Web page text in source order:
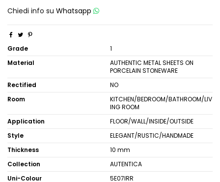
Chiedi info su Whatsapp
Grade
1
Material
AUTHENTIC METAL SHEETS ON
PORCELAIN STONEWARE
Rectified
NO
Room
KITCHEN/BEDROOM/BATHROOM/LIV
ING ROOM
Application
FLOOR/WALL/INSIDE/OUTSIDE
Style
ELEGANT/RUSTIC/HANDMADE
Thickness
10 mm
Collection
AUTENTICA
Uni-Colour
5E07IRR